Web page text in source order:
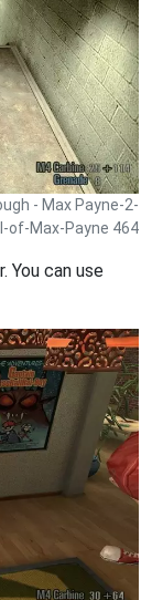
- Max Payne-2-
of-Max-Payne 464
You can use